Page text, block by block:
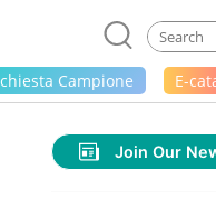
Campione E-
Join Our